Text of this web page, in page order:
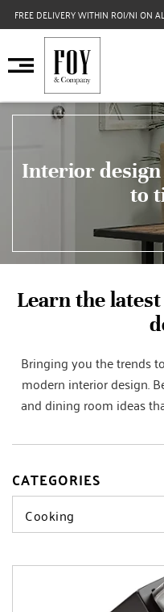
FREE DELIVERY WITHIN ROI/NI ON
Interior
to
Learn the
Bringing you the trends
modern interior design.
and dining room ideas
CATEGORIES
Cooking